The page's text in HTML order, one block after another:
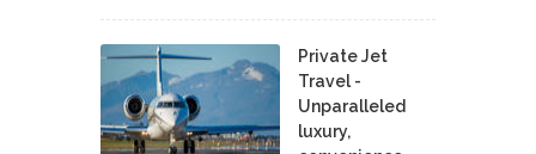
Private Jet
Travel -
Unparalleled
luxury,